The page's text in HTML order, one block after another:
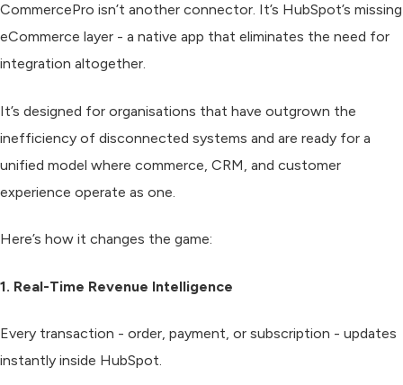
CommercePro isn’t another connector. It’s HubSpot’s missing
eCommerce layer - a native app that eliminates the need for
integration altogether.
It’s designed for organisations that have outgrown the
inefficiency of disconnected systems and are ready for a
unified model where commerce, CRM, and customer
experience operate as one.
Here’s how it changes the game:
1. Real-Time Revenue Intelligence
Every transaction - order, payment, or subscription - updates
instantly inside HubSpot.